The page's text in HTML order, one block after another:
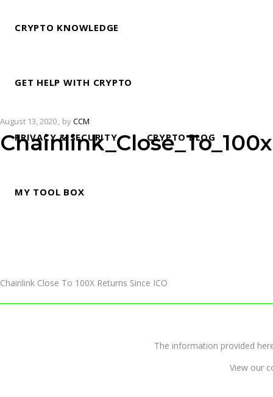
CRYPTO KNOWLEDGE
GET HELP WITH CRYPTO
PRIVACY & SECURITY CRYPTO BLOG
MY TOOL BOX
August 13, 2020 byCCM
Chainlink Close To 100X Returns Since ICO
The information provided
View our